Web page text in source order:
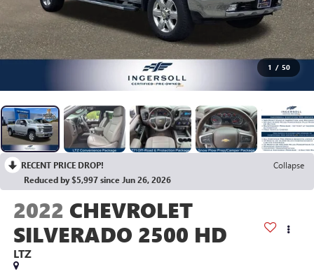
1 / 50
RECENT PRICE DROP!
Collapse
Reduced by $5,997 since Jun 26, 2026
2022 CHEVROLET
SILVERADO 2500 HD
LTZ